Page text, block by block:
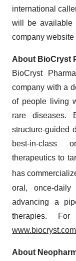
international
will be available
company website
About BioCryst
BioCryst
company with a
of people living
rare diseases.
structure-guided
best-in-class
therapeutics to
has
oral, once-
advancing a
therapies.
www.biocryst.com
About